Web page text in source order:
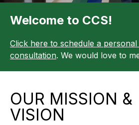
Welcome to CCS!
Click here to schedule a
consultation. We would love to
OUR MISSION &
VISION